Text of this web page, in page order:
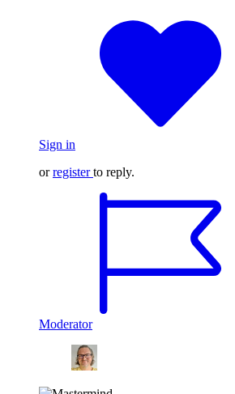
Sign in
orregister to reply.
Moderator